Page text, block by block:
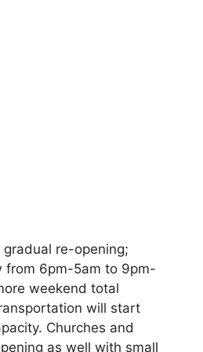
re-opening;
from 6pm-5am to 9pm-
weekend total
will start
Churches and
as well with small